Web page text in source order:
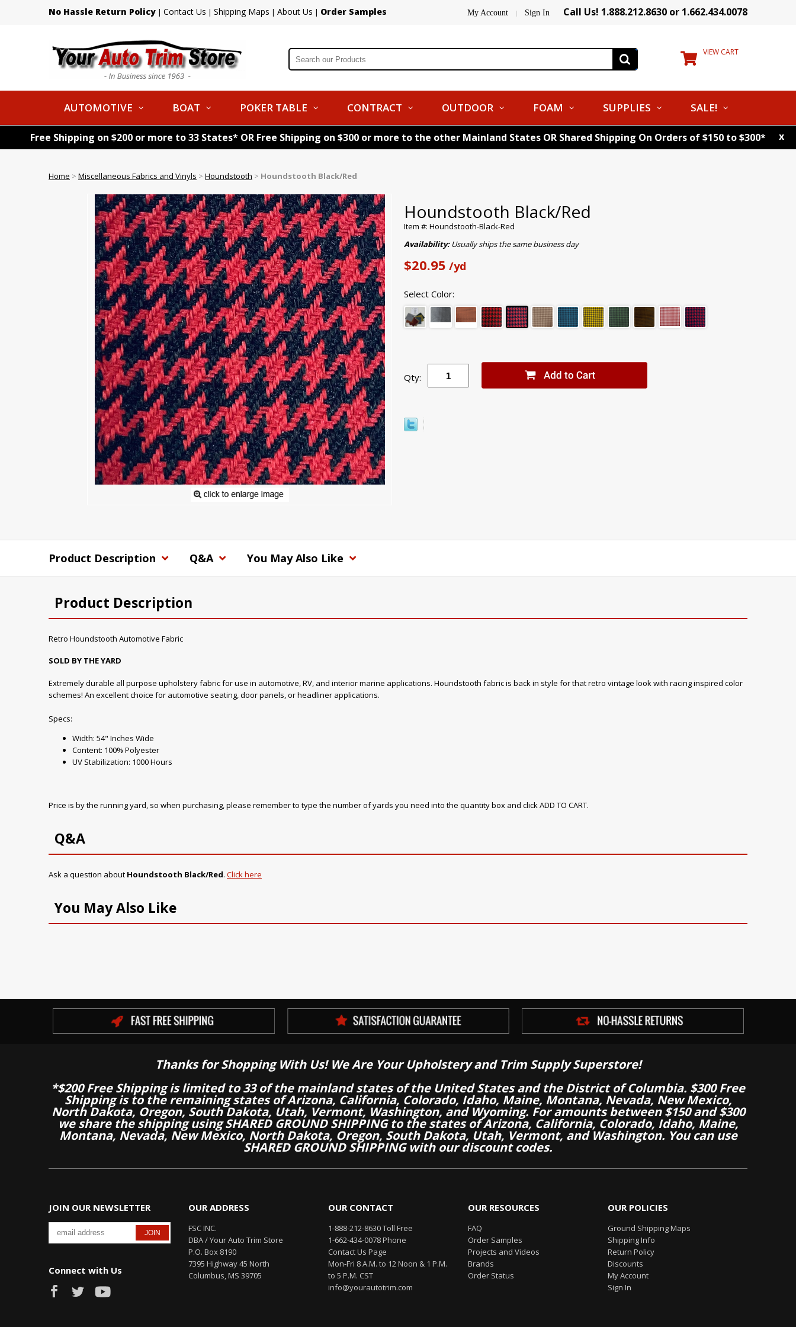
No Hassle Return Policy | Contact Us | Shipping Maps | About Us | Order Samples My Account | Sign In Call Us! 1.888.212.8630 or 1.662.434.0078
VIEW CART
AUTOMOTIVE BOAT POKER TABLE CONTRACT OUTDOOR FOAM SUPPLIES SALE!
Free Shipping on $200 or more to 33 States* OR Free Shipping on $300 or more to the other Mainland States OR Shared Shipping On Orders of $150 to $300* x
Home > Miscellaneous Fabrics and Vinyls > Houndstooth > Houndstooth Black/Red
Houndstooth Black/Red
Item #: Houndstooth-Black-Red
Availability:Usually ships the same business day
$20.95 /yd
Select Color:
Qty:
Product Description Q&A You May Also Like
Product Description
Retro Houndstooth Automotive Fabric
SOLD BY THE YARD
Extremely durable all purpose upholstery fabric for use in automotive, RV, and interior marine applications. Houndstooth fabric is back in style for that retro vintage look with racing inspired color
schemes! An excellent choice for automotive seating, door panels, or headliner applications.
Specs:
Width: 54" Inches Wide
Content: 100% Polyester
UV Stabilization: 1000 Hours
Price is by the running yard, so when purchasing, please remember to type the number of yards you need into the quantity box and click ADD TO CART.
Q&A
Ask a question about Houndstooth Black/Red. Click here
You May Also Like
Thanks for Shopping With Us! We Are Your Upholstery and Trim Supply Superstore!
*$200 Free Shipping is limited to 33 of the mainland states of the United States and the District of Columbia. $300 Free
Shipping is to the remaining states of Arizona, California, Colorado, Idaho, Maine, Montana, Nevada, New Mexico,
North Dakota, Oregon, South Dakota, Utah, Vermont, Washington, and Wyoming. For amounts between $150 and $300
we share the shipping using SHARED GROUND SHIPPING to the states of Arizona, California, Colorado, Idaho, Maine,
Montana, Nevada, New Mexico, North Dakota, Oregon, South Dakota, Utah, Vermont, and Washington. You can use
SHARED GROUND SHIPPING with our discount codes.
JOIN OUR NEWSLETTER
Connect with Us
OUR ADDRESS
FSC INC.
DBA / Your Auto Trim Store
P.O. Box 8190
7395 Highway 45 North
Columbus, MS 39705
OUR CONTACT
1-888-212-8630 Toll Free
1-662-434-0078 Phone
Contact Us Page
Mon-Fri 8 A.M. to 12 Noon & 1 P.M.
to 5 P.M. CST
info@yourautotrim.com
OUR RESOURCES
FAQ
Order Samples
Projects and Videos
Brands
Order Status
OUR POLICIES
Ground Shipping Maps
Shipping Info
Return Policy
Discounts
My Account
Sign In